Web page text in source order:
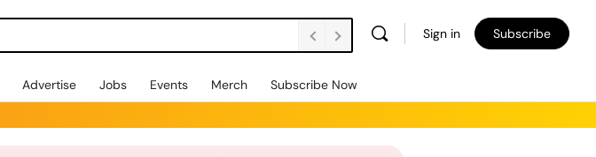
Sign in Subscribe
Advertise Jobs Events Merch Subscribe Now